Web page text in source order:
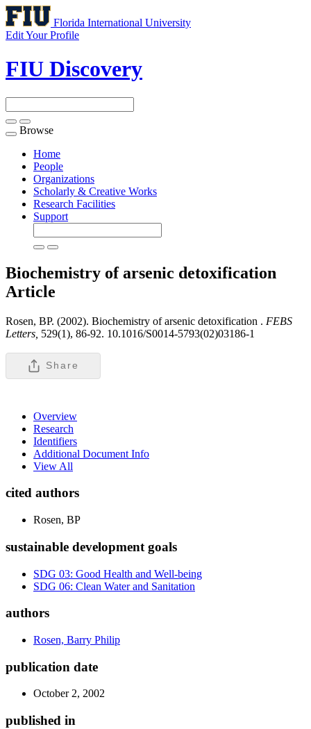
Florida International University
Edit Your Profile
FIU Discovery
Toggle
navigation
Browse
Home
People
Organizations
Scholarly & Creative Works
Research Facilities
Support
Biochemistry of arsenic detoxification
Article
Rosen, BP. (2002). Biochemistry of arsenic detoxification . FEBS
Letters, 529(1), 86-92. 10.1016/S0014-5793(02)03186-1
Share
Overview
Research
Identifiers
Additional Document Info
View All
cited authors
Rosen, BP
sustainable development goals
SDG 03: Good Health and Well-being
SDG 06: Clean Water and Sanitation
authors
Rosen, Barry Philip
publication date
October 2, 2002
published in